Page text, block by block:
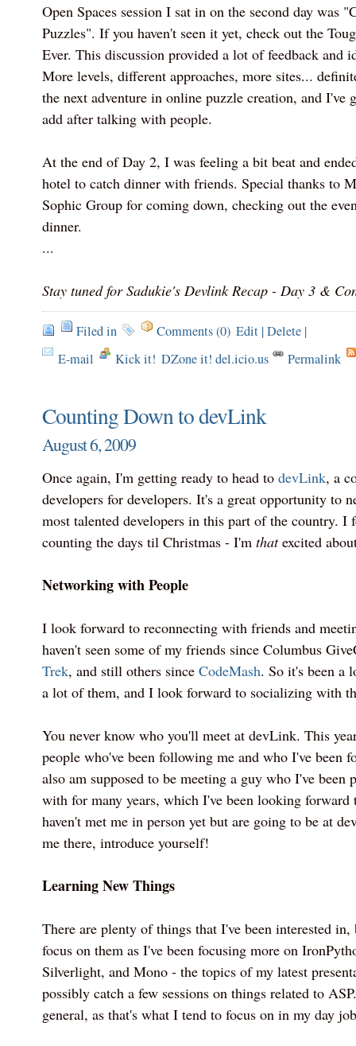
Open Spaces session I sat in on the second day was
Puzzles". If you haven't seen it yet, check out the
Ever. This discussion provided a lot of feedback and
More levels, different approaches, more sites...
the next adventure in online puzzle creation, and I've
add after talking with people.
At the end of Day 2, I was feeling a bit beat and
hotel to catch dinner with friends. Special thanks to
Sophic Group for coming down, checking out the
dinner.
...
Stay tuned for Sadukie's Devlink Recap - Day 3 &
Filed in Comments (0) Edit|Delete|
E-mail
Kick it! DZone it! del.icio.us Permalink
Counting Down to devLink
August 6, 2009
Once again, I'm getting ready to head to devLink, a
developers for developers. It's a great opportunity to
most talented developers in this part of the country.
counting the days til Christmas - I'm thatexcited
Networking with People
I look forward to reconnecting with friends and
haven't seen some of my friends since Columbus
Trek, and still others since CodeMash. So it's been a
a lot of them, and I look forward to socializing with
You never know who you'll meet at devLink. This
people who've been following me and who I've been
also am supposed to be meeting a guy who I've been
with for many years, which I've been looking
haven't met me in person yet but are going to be at
me there, introduce yourself!
Learning New Things
There are plenty of things that I've been interested
focus on them as I've been focusing more on
Silverlight, and Mono - the topics of my latest
possibly catch a few sessions on things related to
general, as that's what I tend to focus on in my day